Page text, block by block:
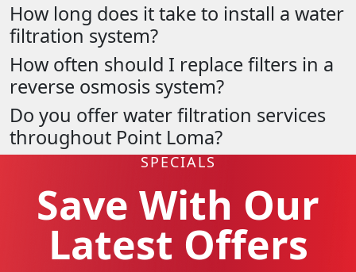
How long does it take to install a water
filtration system?
How often should I replace filters in a
reverse osmosis system?
Do you offer water filtration services
throughout Point Loma?
SPECIALS
Save With Our
Latest Offers